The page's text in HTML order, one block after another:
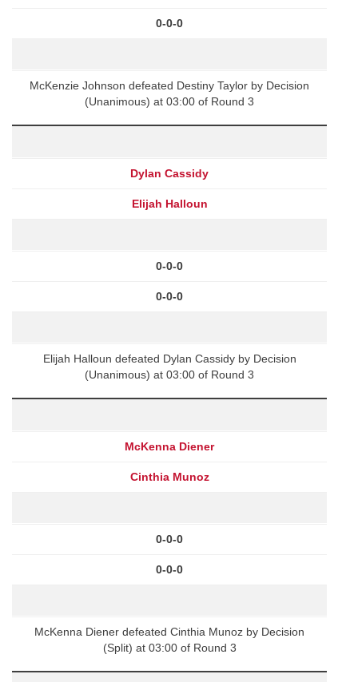
0-0-0
McKenzie Johnson defeated Destiny Taylor by Decision
(Unanimous) at 03:00 of Round 3
Dylan Cassidy
Elijah Halloun
0-0-0
0-0-0
Elijah Halloun defeated Dylan Cassidy by Decision
(Unanimous) at 03:00 of Round 3
McKenna Diener
Cinthia Munoz
0-0-0
0-0-0
McKenna Diener defeated Cinthia Munoz by Decision
(Split) at 03:00 of Round 3